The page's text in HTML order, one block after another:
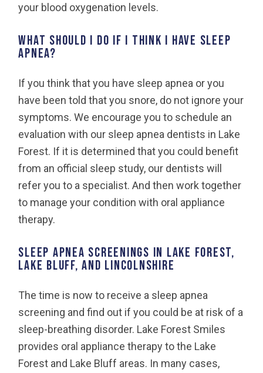
your blood oxygenation levels.
What should I do if I think I have sleep
apnea?
If you think that you have sleep apnea or you
have been told that you snore, do not ignore your
symptoms. We encourage you to schedule an
evaluation with our sleep apnea dentists in Lake
Forest. If it is determined that you could benefit
from an official sleep study, our dentists will
refer you to a specialist. And then work together
to manage your condition with oral appliance
therapy.
Sleep apnea screenings in Lake Forest,
Lake Bluff, and Lincolnshire
The time is now to receive a sleep apnea
screening and find out if you could be at risk of a
sleep-breathing disorder. Lake Forest Smiles
provides oral appliance therapy to the Lake
Forest and Lake Bluff areas. In many cases,